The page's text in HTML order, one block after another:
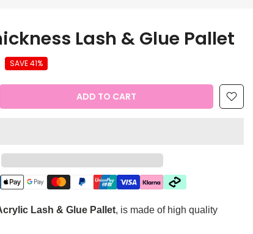
Lash & Glue Pallet
SAVE 41%
ADD TO CART
Lash & Glue Pallet, is made of high quality